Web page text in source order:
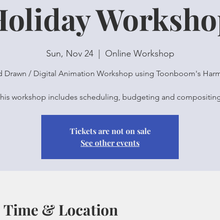
Sun, Nov 24
  |
Online Workshop
Drawn / Digital Animation Workshop using Toonboom's
workshop includes scheduling, budgeting and
Tickets are not on sale
See other events
Time & Location